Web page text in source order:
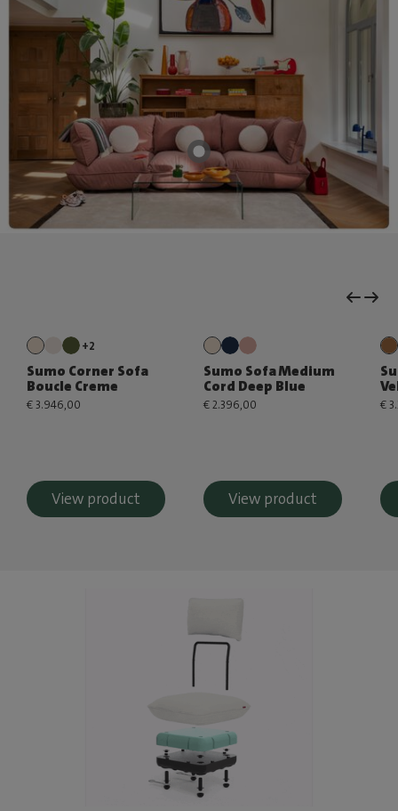
+2
Sumo Corner Sofa
Boucle Creme
€ 3.946,00
View product
Sumo Sofa Medium
Cord Deep Blue
€ 2.396,00
View product
€